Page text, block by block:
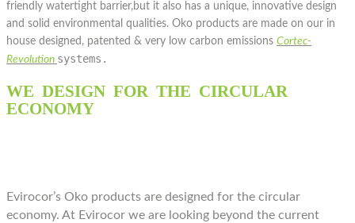
friendly watertight barrier,but it also has a unique, innovative design
and solid environmental qualities. Oko products are made on our in
house designed, patented & very low carbon emissions Cortec-
Revolution systems.
WE DESIGN FOR THE CIRCULAR
ECONOMY
Evirocor’s Oko products are designed for the circular
economy. At Evirocor we are looking beyond the current